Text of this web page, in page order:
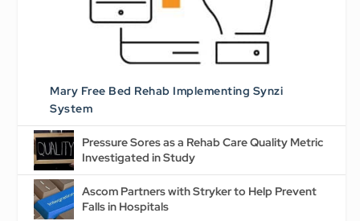
Mary Free Bed Rehab Implementing Synzi
System
Pressure Sores as a Rehab Care Quality Metric
Investigated in Study
Ascom Partners with Stryker to Help Prevent
Falls in Hospitals